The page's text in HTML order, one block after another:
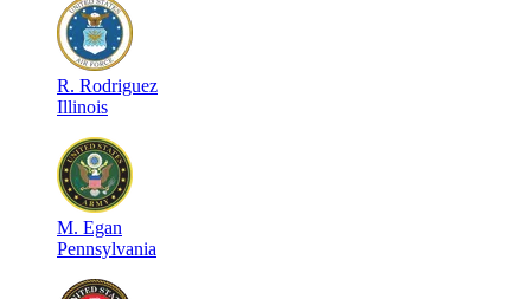
R. Rodriguez
Illinois
M. Egan
Pennsylvania